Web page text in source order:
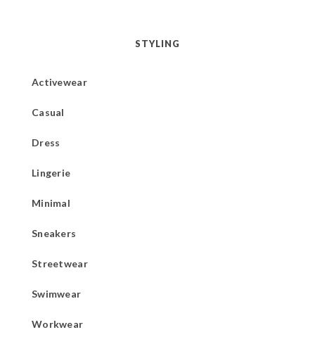
STYLING
Activewear
Casual
Dress
Lingerie
Minimal
Sneakers
Streetwear
Swimwear
Workwear